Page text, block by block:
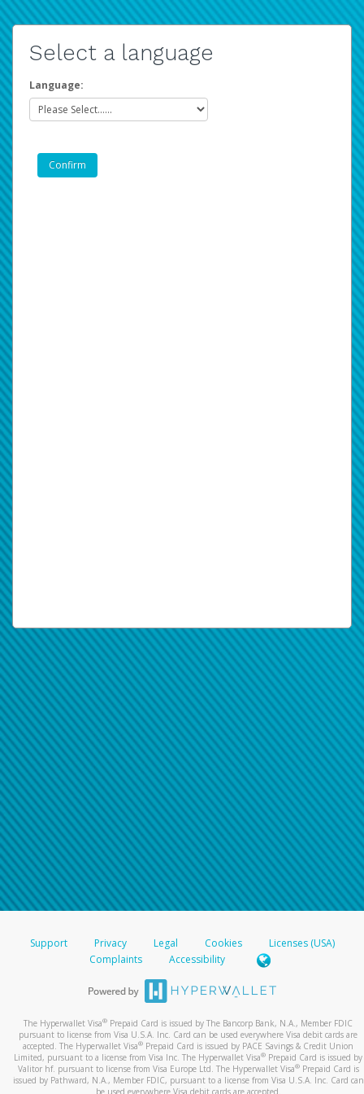
Select a language
Language:
Support Privacy Legal Cookies
Licenses (USA)
Complaints
Accessibility
The Hyperwallet Visa® Prepaid Card is issued by The Bancorp Bank, N.A., Member FDIC
pursuant to license from Visa U.S.A. Inc. Card can be used everywhere Visa debit cards are
accepted. The Hyperwallet Visa® Prepaid Card is issued by PACE Savings & Credit Union
Limited, pursuant to a license from Visa Inc. The Hyperwallet Visa® Prepaid Card is issued by
Valitor hf. pursuant to license from Visa Europe Ltd. The Hyperwallet Visa®Prepaid Card is
issued by Pathward, N.A., Member FDIC, pursuant to a license from Visa U.S.A. Inc. Card can
be used everywhere Visa debit cards are accepted.